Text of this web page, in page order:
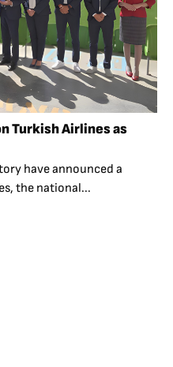
Turkish Airlines as
have announced a
the national...